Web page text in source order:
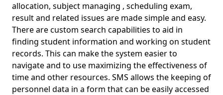
allocation, subject managing , scheduling exam,
result and related issues are made simple and easy.
There are custom search capabilities to aid in
finding student information and working on student
records. This can make the system easier to
navigate and to use maximizing the effectiveness of
time and other resources. SMS allows the keeping of
personnel data in a form that can be easily accessed